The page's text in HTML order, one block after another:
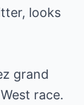
looks
grand
race.